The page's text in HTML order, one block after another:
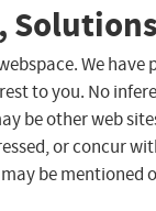
We
to you. No
be other web
or concur
be mentioned